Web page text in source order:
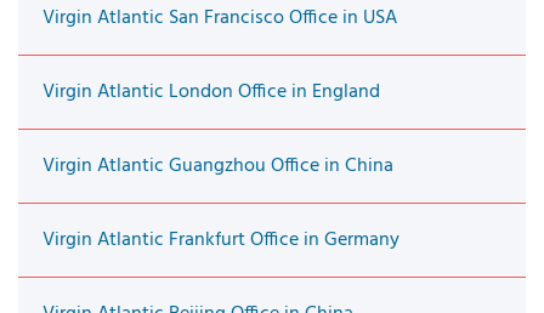
Virgin Atlantic San Francisco Office in USA
Virgin Atlantic London Office in England
Virgin Atlantic Guangzhou Office in China
Virgin Atlantic Frankfurt Office in Germany